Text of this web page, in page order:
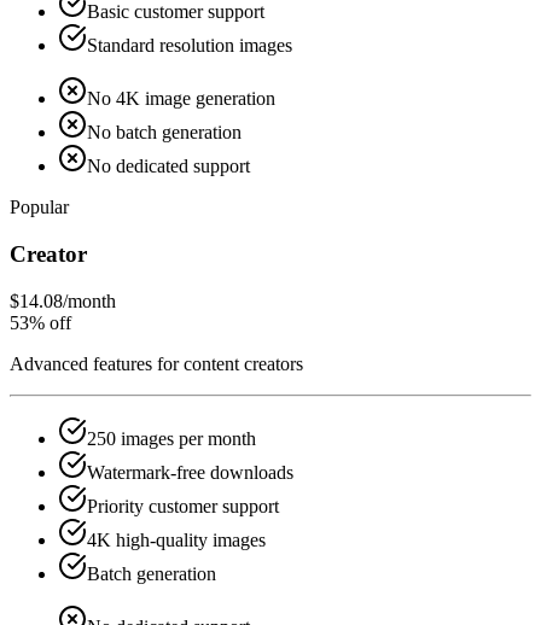
Basic customer support
Standard resolution images
No 4K image generation
No batch generation
No dedicated support
Popular
Creator
$14.08/month
53% off
Advanced features for content creators
250 images per month
Watermark-free downloads
Priority customer support
4K high-quality images
Batch generation